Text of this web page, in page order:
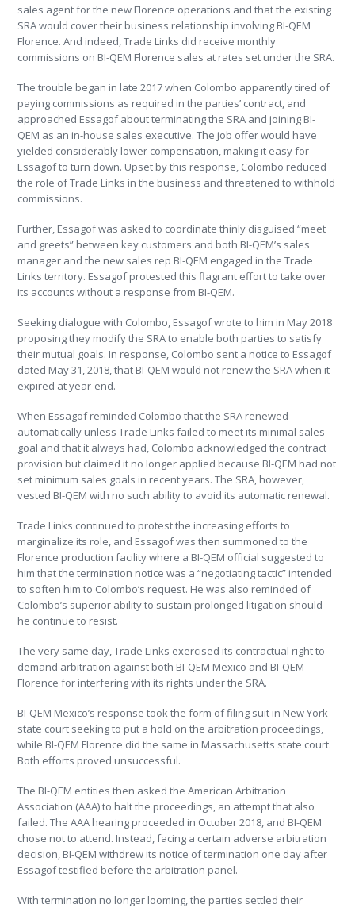
sales agent for the new Florence operations and that the existing
SRA would cover their business relationship involving BI-QEM
Florence. And indeed, Trade Links did receive monthly
commissions on BI-QEM Florence sales at rates set under the SRA.
The trouble began in late 2017 when Colombo apparently tired of
paying commissions as required in the parties’ contract, and
approached Essagof about terminating the SRA and joining BI-
QEM as an in-house sales executive. The job offer would have
yielded considerably lower compensation, making it easy for
Essagof to turn down. Upset by this response, Colombo reduced
the role of Trade Links in the business and threatened to withhold
commissions.
Further, Essagof was asked to coordinate thinly disguised “meet
and greets” between key customers and both BI-QEM’s sales
manager and the new sales rep BI-QEM engaged in the Trade
Links territory. Essagof protested this flagrant effort to take over
its accounts without a response from BI-QEM.
Seeking dialogue with Colombo, Essagof wrote to him in May 2018
proposing they modify the SRA to enable both parties to satisfy
their mutual goals. In response, Colombo sent a notice to Essagof
dated May 31, 2018, that BI-QEM would not renew the SRA when it
expired at year-end.
When Essagof reminded Colombo that the SRA renewed
automatically unless Trade Links failed to meet its minimal sales
goal and that it always had, Colombo acknowledged the contract
provision but claimed it no longer applied because BI-QEM had not
set minimum sales goals in recent years. The SRA, however,
vested BI-QEM with no such ability to avoid its automatic renewal.
Trade Links continued to protest the increasing efforts to
marginalize its role, and Essagof was then summoned to the
Florence production facility where a BI-QEM official suggested to
him that the termination notice was a “negotiating tactic” intended
to soften him to Colombo’s request. He was also reminded of
Colombo’s superior ability to sustain prolonged litigation should
he continue to resist.
The very same day, Trade Links exercised its contractual right to
demand arbitration against both BI-QEM Mexico and BI-QEM
Florence for interfering with its rights under the SRA.
BI-QEM Mexico’s response took the form of filing suit in New York
state court seeking to put a hold on the arbitration proceedings,
while BI-QEM Florence did the same in Massachusetts state court.
Both efforts proved unsuccessful.
The BI-QEM entities then asked the American Arbitration
Association (AAA) to halt the proceedings, an attempt that also
failed. The AAA hearing proceeded in October 2018, and BI-QEM
chose not to attend. Instead, facing a certain adverse arbitration
decision, BI-QEM withdrew its notice of termination one day after
Essagof testified before the arbitration panel.
With termination no longer looming, the parties settled their